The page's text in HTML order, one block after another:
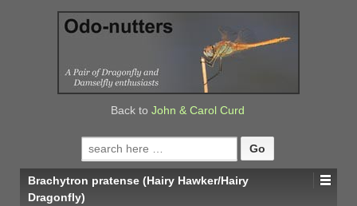
Back to John & Carol Curd
Search
for:
Brachytron pratense (Hairy Hawker/Hairy
Dragonfly)